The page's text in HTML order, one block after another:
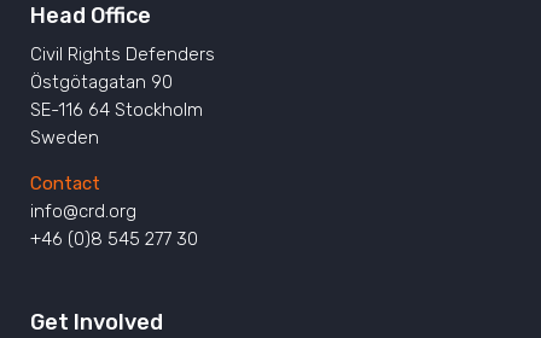
Head Office
Civil Rights Defenders
Östgötagatan 90
SE-116 64 Stockholm
Sweden
Contact
info@crd.org
+46 (0)8 545 277 30
Get Involved